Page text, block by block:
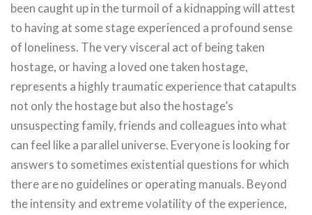
been caught up in the turmoil of a kidnapping will attest
to having at some stage experienced a profound sense
of loneliness. The very visceral act of being taken
hostage, or having a loved one taken hostage,
represents a highly traumatic experience that catapults
not only the hostage but also the hostage’s
unsuspecting family, friends and colleagues into what
can feel like a parallel universe. Everyone is looking for
answers to sometimes existential questions for which
there are no guidelines or operating manuals. Beyond
the intensity and extreme volatility of the experience,